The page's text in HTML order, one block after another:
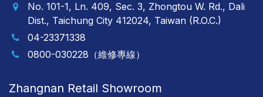
No. 101-1, Ln. 409, Sec. 3, Zhongtou W. Rd., Dali
Dist., Taichung City 412024, Taiwan (R.O.C.)
04-23371338
0800-030228（維修專線）
Zhangnan Retail Showroom